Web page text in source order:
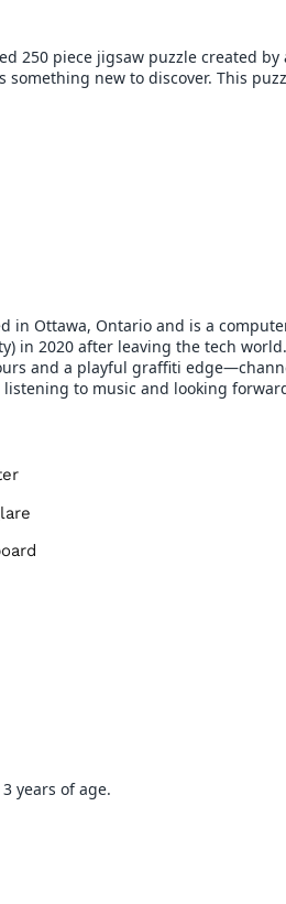
250 piece jigsaw puzzle created
something new to discover. This
in Ottawa, Ontario and is a
in 2020 after leaving the tech
and a playful graffiti
to music and looking
years of age.